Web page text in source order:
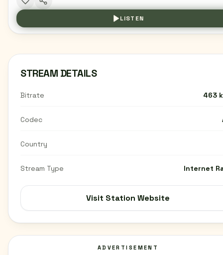
LISTEN
STREAM DETAILS
Bitrate 463
Codec
Country
Stream Type Internet
Visit Station Website
ADVERTISEMENT